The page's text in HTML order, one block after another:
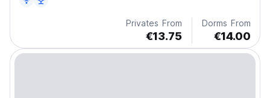
Privates From
€13.75
Dorms From
€14.00